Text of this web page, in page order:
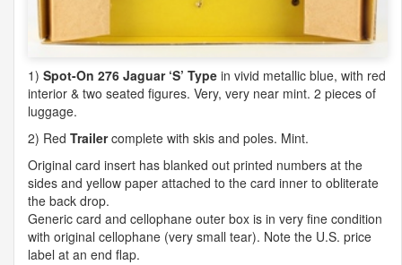
1) Spot-On 276 Jaguar ‘S’ Type in vivid metallic blue, with red
interior & two seated figures. Very, very near mint. 2 pieces of
luggage.
2) Red Trailercomplete with skis and poles. Mint.
Original card insert has blanked out printed numbers at the
sides and yellow paper attached to the card inner to obliterate
the back drop.
Generic card and cellophane outer box is in very fine condition
with original cellophane (very small tear). Note the U.S. price
label at an end flap.